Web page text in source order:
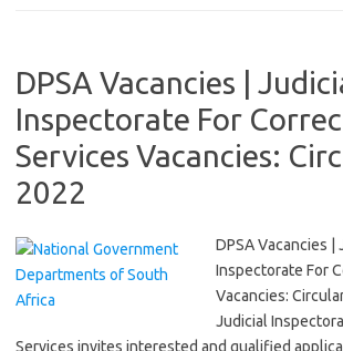
DPSA Vacancies |
Inspectorate For
Services Vacancies:
2022
DPSA Vacancies |
Inspectorate For
Vacancies:
Judicial
Services invites interested and qualified